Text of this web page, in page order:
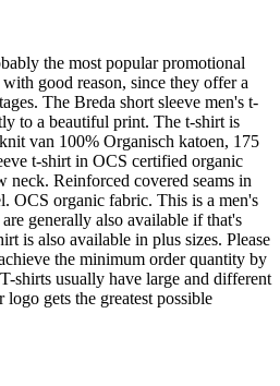
the most popular promotional
good reason, since they offer a
The Breda short sleeve men's t-
to a beautiful print. The t-shirt is
van 100% Organisch katoen, 175
t-shirt in OCS certified organic
neck. Reinforced covered seams in
OCS organic fabric. This is a men's
generally also available if that's
is also available in plus sizes. Please
the minimum order quantity by
shirts usually have large and different
logo gets the greatest possible